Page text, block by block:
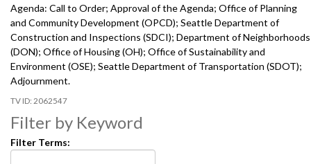
Agenda: Call to Order; Approval of the Agenda; Office of Planning
and Community Development (OPCD); Seattle Department of
Construction and Inspections (SDCI); Department of Neighborhoods
(DON); Office of Housing (OH); Office of Sustainability and
Environment (OSE); Seattle Department of Transportation (SDOT);
Adjournment.
2062547
Filter by Keyword
Filter Terms: